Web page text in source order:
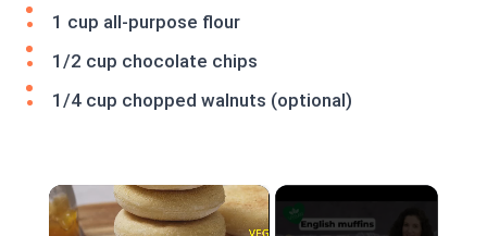
1 cup all-purpose flour
1/2 cup chocolate chips
1/4 cup chopped walnuts (optional)
×